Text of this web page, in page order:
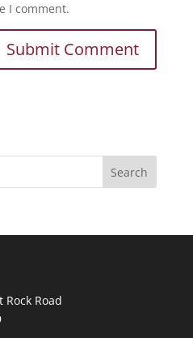
I comment.
Rock Road